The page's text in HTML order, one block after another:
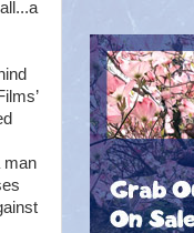
man